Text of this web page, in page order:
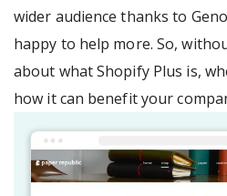
wider audience thanks to
happy to help more. So,
about what Shopify Plus is,
how it can benefit your